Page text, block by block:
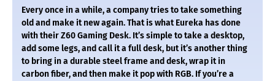
Every once in a while, a company tries to take something
old and make it new again. That is what Eureka has done
with their Z60 Gaming Desk. It’s simple to take a desktop,
add some legs, and call it a full desk, but it’s another thing
to bring in a durable steel frame and desk, wrap it in
carbon fiber, and then make it pop with RGB. If you’re a